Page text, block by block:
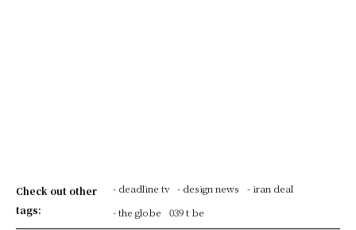
Check out other
tags:
- deadline tv - design news
- iran deal
- the globe
039 t be